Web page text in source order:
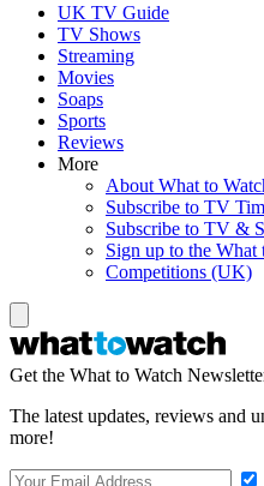
UK TV Guide
TV Shows
Streaming
Movies
Soaps
Sports
Reviews
More
About What to
Subscribe to TV
Subscribe to TV &
Sign up to the What
Competitions (UK)
Get the What to Watch
The latest updates, reviews and
more!